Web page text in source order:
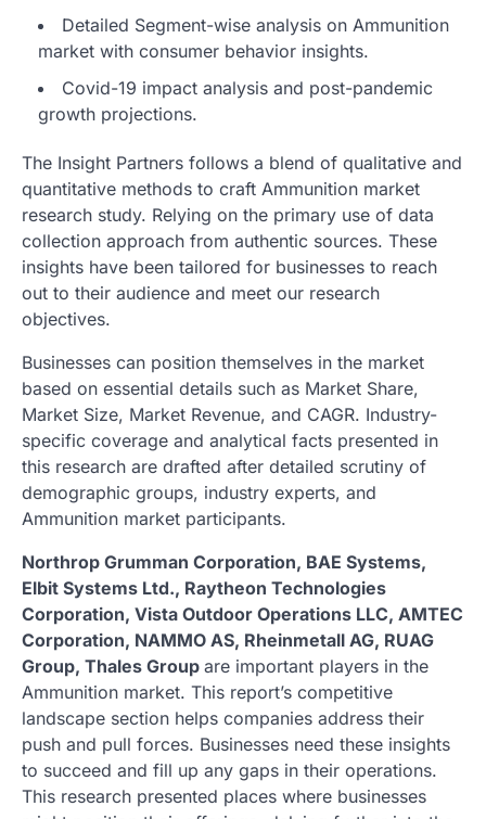
Detailed Segment-wise analysis on Ammunition
market with consumer behavior insights.
Covid-19 impact analysis and post-pandemic
growth projections.
The Insight Partners follows a blend of qualitative and
quantitative methods to craft Ammunition market
research study. Relying on the primary use of data
collection approach from authentic sources. These
insights have been tailored for businesses to reach
out to their audience and meet our research
objectives.
Businesses can position themselves in the market
based on essential details such as Market Share,
Market Size, Market Revenue, and CAGR. Industry-
specific coverage and analytical facts presented in
this research are drafted after detailed scrutiny of
demographic groups, industry experts, and
Ammunition market participants.
Northrop Grumman Corporation, BAE Systems,
Elbit Systems Ltd., Raytheon Technologies
Corporation, Vista Outdoor Operations LLC, AMTEC
Corporation, NAMMO AS, Rheinmetall AG, RUAG
Group, Thales Group are important players in the
Ammunition market. This report’s competitive
landscape section helps companies address their
push and pull forces. Businesses need these insights
to succeed and fill up any gaps in their operations.
This research presented places where businesses